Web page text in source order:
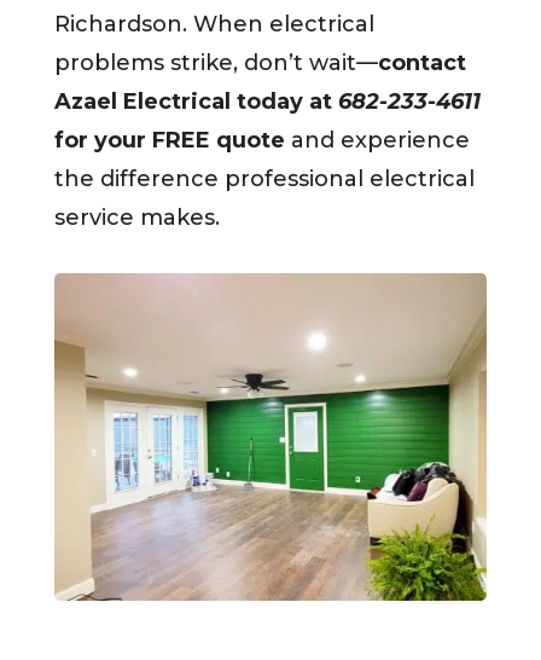
Richardson. When electrical
problems strike, don’t wait—contact
Azael Electrical today at 682-233-4611
for your FREE quote and experience
the difference professional electrical
service makes.